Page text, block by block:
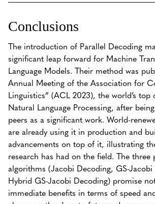
Conclusions
The introduction of Parallel Decoding
significant leap forward for Machine
Language Models. Their method was
Annual Meeting of the Association for
Linguistics” (ACL 2023), the world’s top
Natural Language Processing, after
peers as a significant work. World-
are already using it in production and
advancements on top of it, illustrating
research has had on the field. The three
algorithms (Jacobi Decoding, GS-
Hybrid GS-Jacobi Decoding) promise
immediate benefits in terms of speed